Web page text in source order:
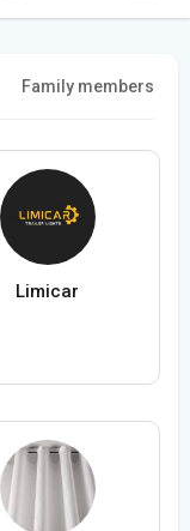
Family members
Limicar